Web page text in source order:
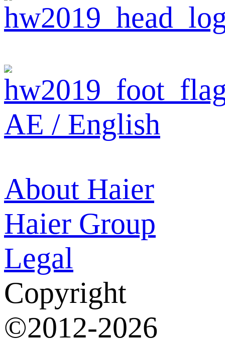
AE / English
About Haier
Haier Group
Legal
Copyright
©2012-2026